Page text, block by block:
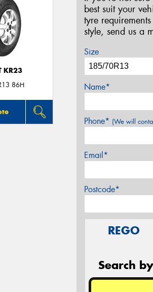
KR23
86H
best suit your
tyre
style, send us a
Size
Name*
Phone* (We will
Email*
Postcode*
REGO
Search